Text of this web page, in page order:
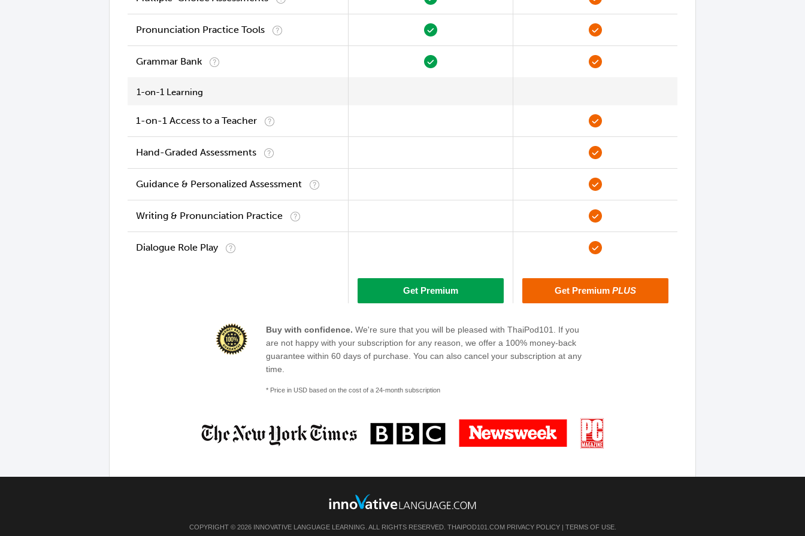
Pronunciation Practice Tools
Grammar Bank
1-on-1 Learning
1-on-1 Access to a Teacher
Hand-Graded Assessments
Guidance & Personalized Assessment
Writing & Pronunciation Practice
Dialogue Role Play
Get Premium Get Premium PLUS
Buy with confidence. We're sure that you will be pleased with ThaiPod101. If you
are not happy with your subscription for any reason, we offer a 100% money-back
guarantee within 60 days of purchase. You can also cancel your subscription at any
time.
* Price in USD based on the cost of a 24-month subscription
COPYRIGHT © 2026 INNOVATIVE LANGUAGE LEARNING. ALL RIGHTS RESERVED. THAIPOD101.COM PRIVACY POLICY| TERMS OF USE.